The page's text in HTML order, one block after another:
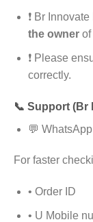
❗ Br
the ownerof
❗ Please
correctly.
📞 Support (Br
💬
For faster
• Order ID
• U Mobile